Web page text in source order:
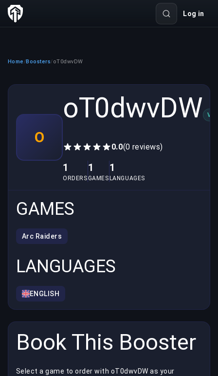
Log in
Home /Boosters/oT0dwvDW
O
oT0dwvDW
0.0(0 reviews)
1
ORDERS
1
GAMES
1
LANGUAGES
GAMES
Arc Raiders
LANGUAGES
ENGLISH
Book This Booster
Select a game to order with oT0dwvDW as your